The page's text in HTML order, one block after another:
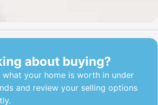
about buying?
what your home is worth in under
and review your selling options